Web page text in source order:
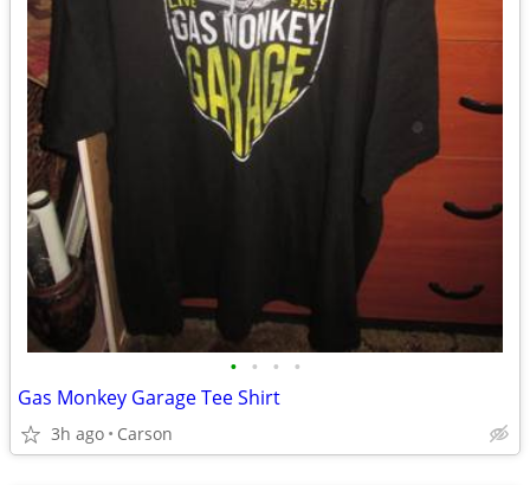
• • • •
Gas Monkey Garage Tee Shirt
3h ago Carson